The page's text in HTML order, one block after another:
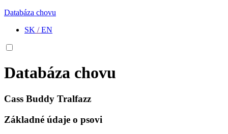
Databáza chovu
SK /EN
Databáza chovu
Cass Buddy Tralfazz
Základné údaje o psovi